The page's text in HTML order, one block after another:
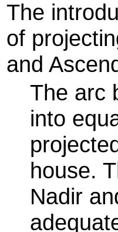
The
of
and
The arc
into
house.
Nadir